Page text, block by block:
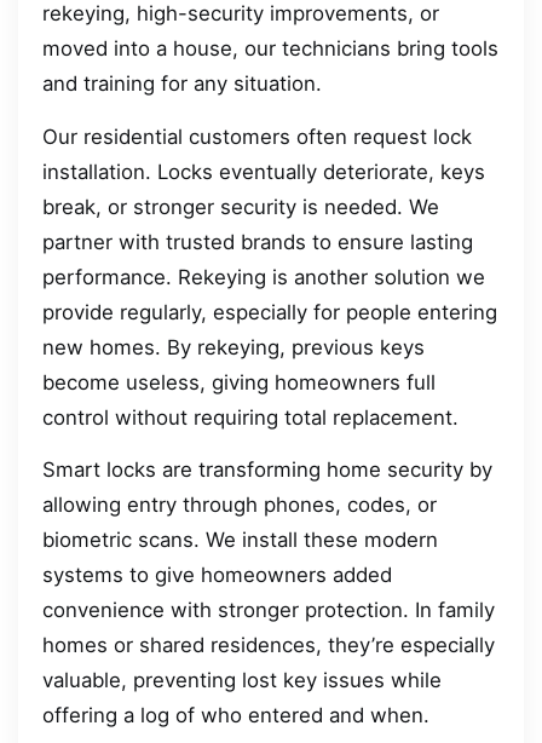
rekeying, high-security improvements, or
moved into a house, our technicians bring tools
and training for any situation.
Our residential customers often request lock
installation. Locks eventually deteriorate, keys
break, or stronger security is needed. We
partner with trusted brands to ensure lasting
performance. Rekeying is another solution we
provide regularly, especially for people entering
new homes. By rekeying, previous keys
become useless, giving homeowners full
control without requiring total replacement.
Smart locks are transforming home security by
allowing entry through phones, codes, or
biometric scans. We install these modern
systems to give homeowners added
convenience with stronger protection. In family
homes or shared residences, they’re especially
valuable, preventing lost key issues while
offering a log of who entered and when.